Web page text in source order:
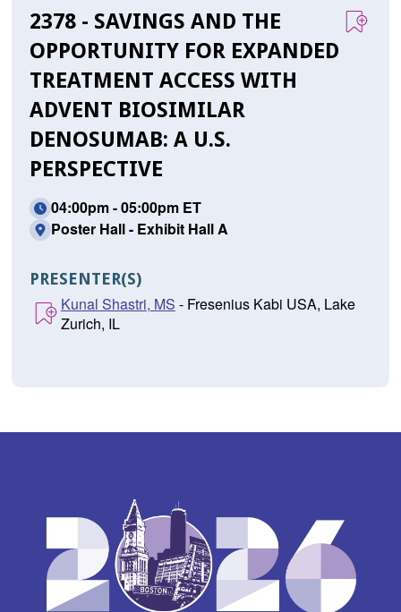
2378 - SAVINGS AND THE
OPPORTUNITY FOR EXPANDED
TREATMENT ACCESS WITH
ADVENT BIOSIMILAR
DENOSUMAB: A U.S.
PERSPECTIVE
04:00pm - 05:00pm ET
Poster Hall - Exhibit Hall A
PRESENTER(S)
Kunal Shastri, MS - Fresenius Kabi USA, Lake
Zurich, IL